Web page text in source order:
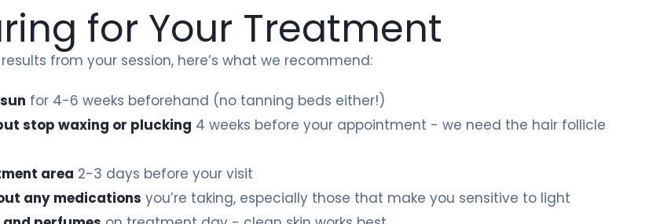
for Your Treatment
from your session, here’s what we recommend:
for 4-6 weeks beforehand (no tanning beds either!)
stop waxing or plucking 4 weeks before your appointment - we need the hair follicle
area 2-3 days before your visit
any medications you’re taking, especially those that make you sensitive to light